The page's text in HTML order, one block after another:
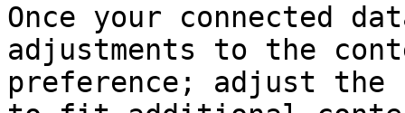
Once your connected
adjustments to the
preference; adjust the